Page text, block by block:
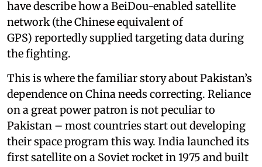
have describe how a BeiDou-enabled satellite
network (the Chinese equivalent of
GPS) reportedly supplied targeting data during
the fighting.
This is where the familiar story about Pakistan’s
dependence on China needs correcting. Reliance
on a great power patron is not peculiar to
Pakistan – most countries start out developing
their space program this way. India launched its
first satellite on a Soviet rocket in 1975 and built